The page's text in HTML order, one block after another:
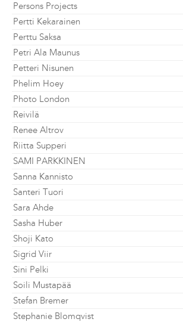
Persons Projects
Pertti Kekarainen
Perttu Saksa
Petri Ala Maunus
Petteri Nisunen
Phelim Hoey
Photo London
Reivilä
Renee Altrov
Riitta Supperi
SAMI PARKKINEN
Sanna Kannisto
Santeri Tuori
Sara Ahde
Sasha Huber
Shoji Kato
Sigrid Viir
Sini Pelki
Soili Mustapää
Stefan Bremer
Stephanie Blomqvist